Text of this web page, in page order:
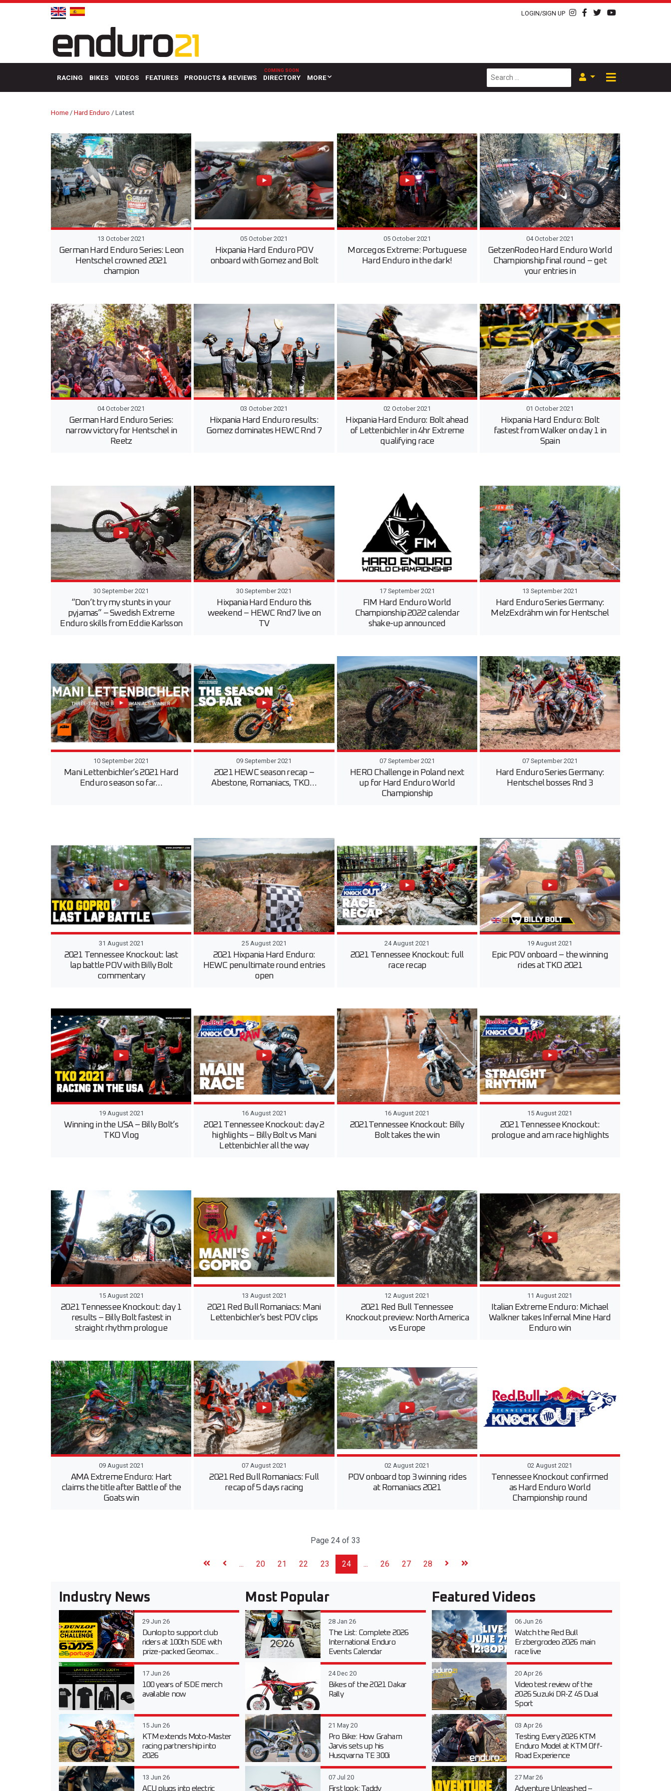
LOGIN/SIGN UP
RACING BIKES VIDEOS FEATURES PRODUCTS & REVIEWS DIRECTORY MORE
Home / Hard Enduro / Latest
13 October 2021
German Hard Enduro Series: Leon
Hentschel crowned 2021
champion
05 October 2021
Hixpania Hard Enduro POV
onboard with Gomez and Bolt
05 October 2021
Morcegos Extreme: Portuguese
Hard Enduro in the dark!
04 October 2021
GetzenRodeo Hard Enduro World
Championship final round – get
your entries in
04 October 2021
German Hard Enduro Series:
narrow victory for Hentschel in
Reetz
03 October 2021
Hixpania Hard Enduro results:
Gomez dominates HEWC Rnd 7
02 October 2021
Hixpania Hard Enduro: Bolt ahead
of Lettenbichler in 4hr Extreme
qualifying race
01 October 2021
Hixpania Hard Enduro: Bolt
fastest from Walker on day 1 in
Spain
30 September 2021
“Don’t try my stunts in your
pyjamas” – Swedish Extreme
Enduro skills from Eddie Karlsson
30 September 2021
Hixpania Hard Enduro this
weekend – HEWC Rnd7 live on
TV
17 September 2021
FIM Hard Enduro World
Championship 2022 calendar
shake-up announced
13 September 2021
Hard Enduro Series Germany:
MelzExdrähm win for Hentschel
10 September 2021
Mani Lettenbichler’s 2021 Hard
Enduro season so far…
09 September 2021
2021 HEWC season recap –
Abestone, Romaniacs, TKO…
07 September 2021
HERO Challenge in Poland next
up for Hard Enduro World
Championship
07 September 2021
Hard Enduro Series Germany:
Hentschel bosses Rnd 3
31 August 2021
2021 Tennessee Knockout: last
lap battle POV with Billy Bolt
commentary
25 August 2021
2021 Hixpania Hard Enduro:
HEWC penultimate round entries
open
24 August 2021
2021 Tennessee Knockout: full
race recap
19 August 2021
Epic POV onboard – the winning
rides at TKO 2021
19 August 2021
Winning in the USA – Billy Bolt’s
TKO Vlog
16 August 2021
2021 Tennessee Knockout: day 2
highlights – Billy Bolt vs Mani
Lettenbichler all the way
16 August 2021
2021Tennessee Knockout: Billy
Bolt takes the win
15 August 2021
2021 Tennessee Knockout:
prologue and am race highlights
15 August 2021
2021 Tennessee Knockout: day 1
results – Billy Bolt fastest in
straight rhythm prologue
13 August 2021
2021 Red Bull Romaniacs: Mani
Lettenbichler's best POV clips
12 August 2021
2021 Red Bull Tennessee
Knockout preview: North America
vs Europe
11 August 2021
Italian Extreme Enduro: Michael
Walkner takes Infernal Mine Hard
Enduro win
09 August 2021
AMA Extreme Enduro: Hart
claims the title after Battle of the
Goats win
07 August 2021
2021 Red Bull Romaniacs: Full
recap of 5 days racing
02 August 2021
POV onboard top 3 winning rides
at Romaniacs 2021
02 August 2021
Tennessee Knockout confirmed
as Hard Enduro World
Championship round
Page 24 of 33
... 20 21 22 23 24 ... 26 27 28
Industry News
29 Jun 26
Dunlop to support club
riders at 100th ISDE with
prize-packed Geomax...
17 Jun 26
100 years of ISDE merch
available now
15 Jun 26
KTM extends Moto-Master
racing partnership into
2026
13 Jun 26
ACU plugs into electric
Most Popular
28 Jan 26
The List: Complete 2026
International Enduro
Events Calendar
24 Dec 20
Bikes of the 2021 Dakar
Rally
21 May 20
Pro Bike: How Graham
Jarvis sets up his
Husqvarna TE 300i
07 Jul 20
First look: Taddy
Featured Videos
06 Jun 26
Watch the Red Bull
Erzbergrodeo 2026 main
race live
20 Apr 26
Video test review of the
2026 Suzuki DR-Z 4S Dual
Sport
03 Apr 26
Testing Every 2026 KTM
Enduro Model at KTM Off-
Road Experience
27 Mar 26
Adventure Unleashed –